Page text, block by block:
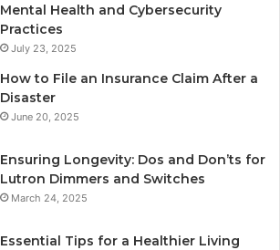
Mental Health and Cybersecurity
Practices
July 23, 2025
How to File an Insurance Claim After a
Disaster
June 20, 2025
Ensuring Longevity: Dos and Don’ts for
Lutron Dimmers and Switches
March 24, 2025
Essential Tips for a Healthier Living